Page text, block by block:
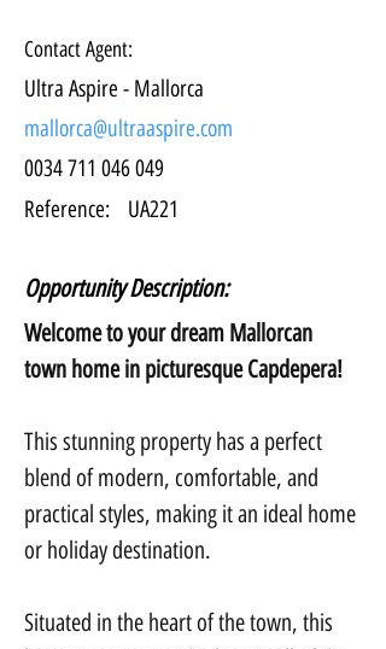
Contact Agent:
Ultra Aspire - Mallorca
mallorca@ultraaspire.com
0034 711 046 049
Reference:
UA221
Opportunity Description:
Welcome to your dream Mallorcan
town home in picturesque Capdepera!
This stunning property has a perfect
blend of modern, comfortable, and
practical styles, making it an ideal home
or holiday destination.
Situated in the heart of the town, this